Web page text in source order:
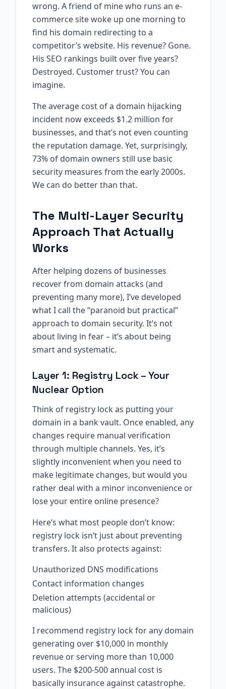
wrong. A friend of mine who runs an e-
commerce site woke up one morning to
find his domain redirecting to a
competitor’s website. His revenue? Gone.
His SEO rankings built over five years?
Destroyed. Customer trust? You can
imagine.
The average cost of a domain hijacking
incident now exceeds $1.2 million for
businesses, and that’s not even counting
the reputation damage. Yet, surprisingly,
73% of domain owners still use basic
security measures from the early 2000s.
We can do better than that.
The Multi-Layer Security
Approach That Actually
Works
After helping dozens of businesses
recover from domain attacks (and
preventing many more), I’ve developed
what I call the “paranoid but practical”
approach to domain security. It’s not
about living in fear – it’s about being
smart and systematic.
Layer 1: Registry Lock – Your
Nuclear Option
Think of registry lock as putting your
domain in a bank vault. Once enabled, any
changes require manual verification
through multiple channels. Yes, it’s
slightly inconvenient when you need to
make legitimate changes, but would you
rather deal with a minor inconvenience or
lose your entire online presence?
Here’s what most people don’t know:
registry lock isn’t just about preventing
transfers. It also protects against:
Unauthorized DNS modifications
Contact information changes
Deletion attempts (accidental or
malicious)
I recommend registry lock for any domain
generating over $10,000 in monthly
revenue or serving more than 10,000
users. The $200-500 annual cost is
basically insurance against catastrophe.